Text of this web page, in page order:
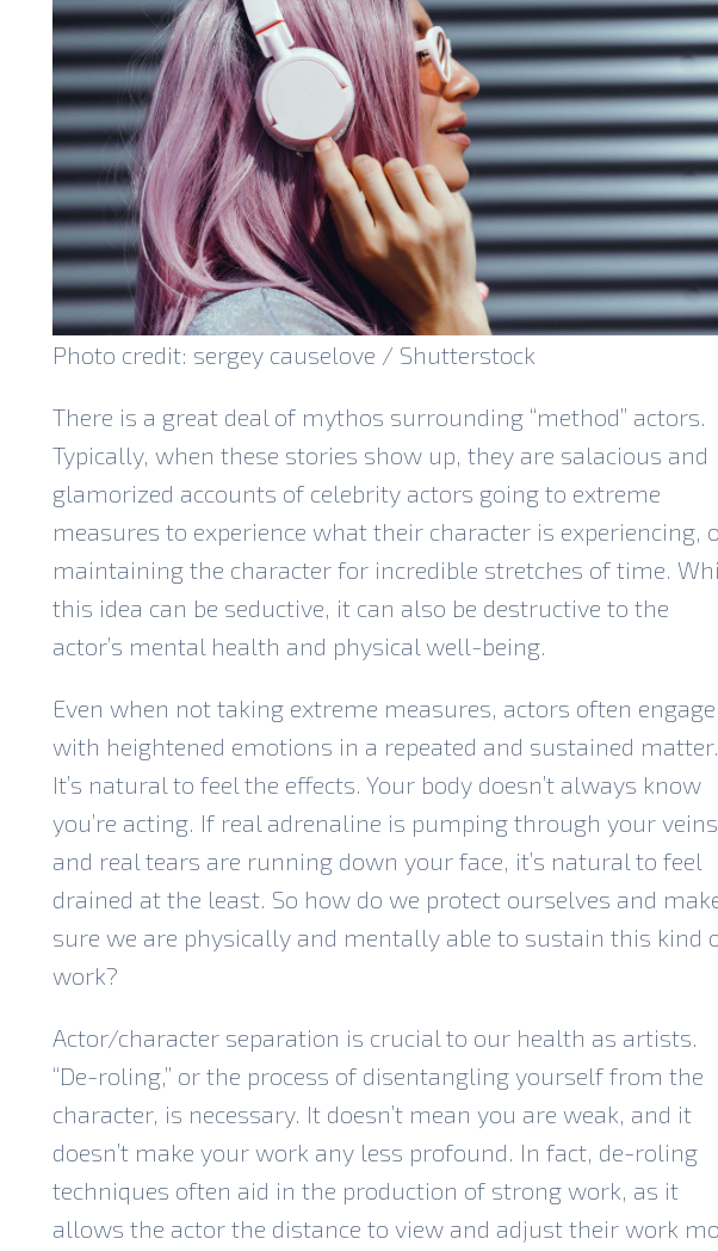
Photo credit: sergey causelove / Shutterstock
There is a great deal of mythos surrounding “method” actors.
Typically, when these stories show up, they are salacious and
glamorized accounts of celebrity actors going to extreme
measures to experience what their character is experiencing,
maintaining the character for incredible stretches of time.
this idea can be seductive, it can also be destructive to the
actor’s mental health and physical well-being.
Even when not taking extreme measures, actors often engage
with heightened emotions in a repeated and sustained matter.
It’s natural to feel the effects. Your body doesn’t always know
you’re acting. If real adrenaline is pumping through your veins
and real tears are running down your face, it’s natural to feel
drained at the least. So how do we protect ourselves and
sure we are physically and mentally able to sustain this kind
work?
Actor/character separation is crucial to our health as artists.
“De-roling,” or the process of disentangling yourself from the
character, is necessary. It doesn’t mean you are weak, and it
doesn’t make your work any less profound. In fact, de-roling
techniques often aid in the production of strong work, as it
allows the actor the distance to view and adjust their work